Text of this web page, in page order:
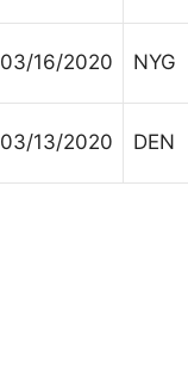
03/16/2020 NYG
03/13/2020 DEN